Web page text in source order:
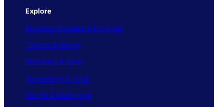
Explore
Business Operations & Growth
Finance & Money
Marketing & Sales
Technology & Tools
People & Leadership